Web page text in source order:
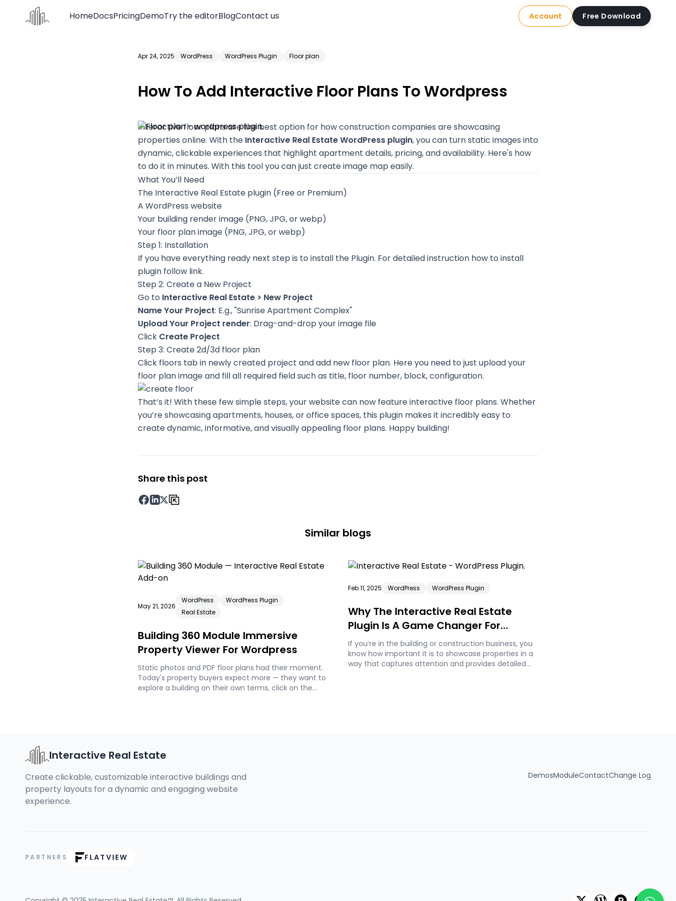
HomeDocsPricingDemoTry the editorBlogContact us Account Free Download
Apr 24, 2025 WordPress WordPress Plugin Floor plan
How To Add Interactive Floor Plans To Wordpress
Interactive floor plans are the best option for how construction companies are showcasing
properties online. With the Interactive Real Estate WordPress plugin, you can turn static images into
dynamic, clickable experiences that highlight apartment details, pricing, and availability. Here's how
to do it in minutes. With this tool you can just create image map easily.
What You’ll Need
The Interactive Real Estate plugin (Free or Premium)
A WordPress website
Your building render image (PNG, JPG, or webp)
Your floor plan image (PNG, JPG, or webp)
Step 1: Installation
If you have everything ready next step is to install the Plugin. For detailed instruction how to install
plugin follow link.
Step 2: Create a New Project
Go to Interactive Real Estate > New Project
Name Your Project: E.g., "Sunrise Apartment Complex"
Upload Your Project render: Drag-and-drop your image file
Click Create Project
Step 3: Create 2d/3d floor plan
Click floors tab in newly created project and add new floor plan. Here you need to just upload your
floor plan image and fill all required field such as title, floor number, block, configuration.
That’s it! With these few simple steps, your website can now feature interactive floor plans. Whether
you’re showcasing apartments, houses, or office spaces, this plugin makes it incredibly easy to
create dynamic, informative, and visually appealing floor plans. Happy building!
Share this post
Similar blogs
May 21, 2026
WordPress
WordPress Plugin
Real Estate
Building 360 Module Immersive
Property Viewer For Wordpress
Static photos and PDF floor plans had their moment.
Today's property buyers expect more — they want to
explore a building on their own terms, click on the
Feb 11, 2025 WordPress WordPress Plugin
Why The Interactive Real Estate
Plugin Is A Game Changer For
Building Companies
If you’re in the building or construction business, you
know how important it is to showcase properties in a
way that captures attention and provides detailed
Interactive Real Estate
Create clickable, customizable interactive buildings and
property layouts for a dynamic and engaging website
experience.
DemosModuleContactChange Log
PARTNERS FLATVIEW